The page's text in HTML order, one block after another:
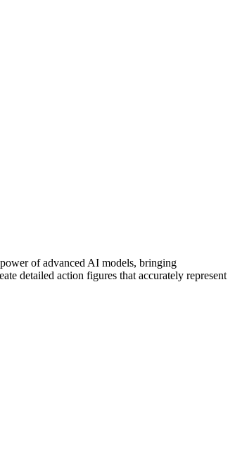
of advanced AI models, bringing
detailed action figures that accurately represent